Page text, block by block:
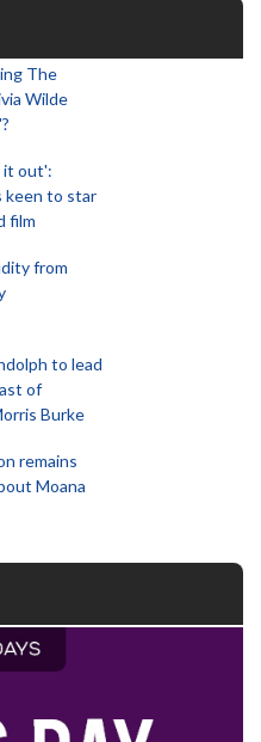
The
Wilde
it out':
keen to star
film
from
to lead
of
Burke
remains
Moana